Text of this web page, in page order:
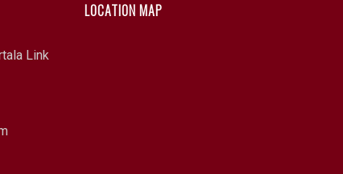
Link
LOCATION MAP